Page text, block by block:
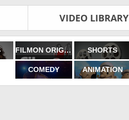
VIDEO LIBRARY
FILMON ORIGINALS SHORTS
COMEDY ANIMATION